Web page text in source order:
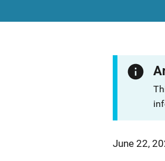
June 22,